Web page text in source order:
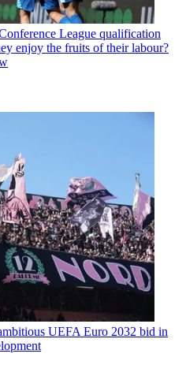
League qualification
enjoy the fruits of their labour?
UEFA Euro 2032 bid in